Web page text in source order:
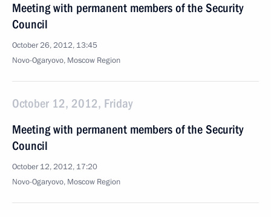
Meeting with permanent members of the Security
Council
October 26, 2012, 13:45
Novo-Ogaryovo, Moscow Region
October 12, 2012, Friday
Meeting with permanent members of the Security
Council
October 12, 2012, 17:20
Novo-Ogaryovo, Moscow Region